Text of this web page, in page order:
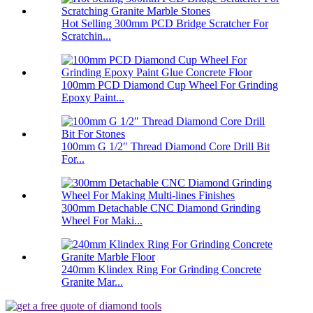
Hot Selling 300mm PCD Bridge Scratcher For
Scratchin...
100mm PCD Diamond Cup Wheel For Grinding
Epoxy Paint...
100mm G 1/2″ Thread Diamond Core Drill Bit
For...
300mm Detachable CNC Diamond Grinding
Wheel For Maki...
240mm Klindex Ring For Grinding Concrete
Granite Mar...